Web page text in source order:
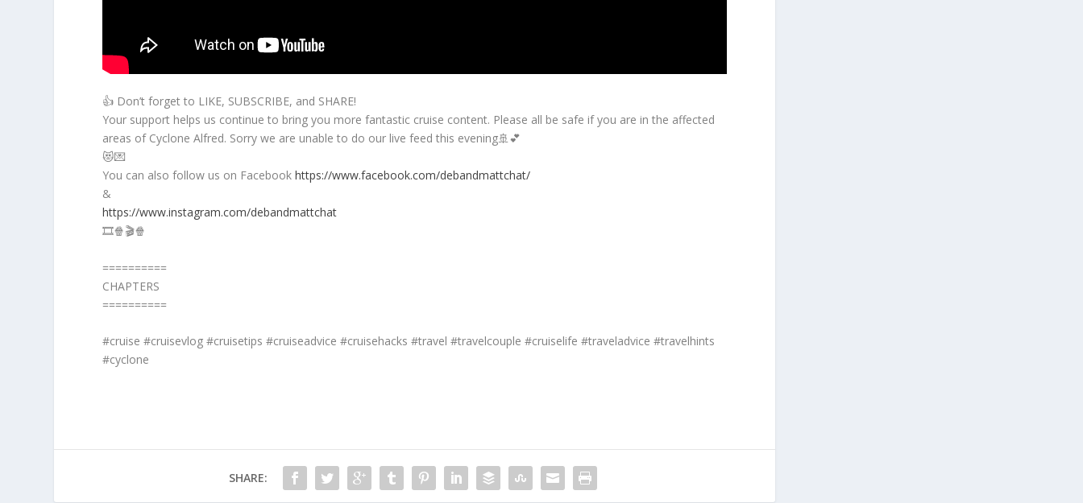
👍 Don’t forget to LIKE, SUBSCRIBE, and SHARE!
Your support helps us continue to bring you more fantastic cruise content. Please all be safe if you are in the affected
areas of Cyclone Alfred. Sorry we are unable to do our live feed this evening🚢💕
😻💌
You can also follow us on Facebookhttps://www.facebook.com/debandmattchat/
&
https://www.instagram.com/debandmattchat
🎞️🍿🎬🍿
==========
CHAPTERS
==========
#cruise #cruisevlog #cruisetips #cruiseadvice #cruisehacks #travel #travelcouple #cruiselife #traveladvice #travelhints
#cyclone
SHARE: